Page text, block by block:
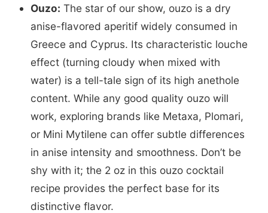
Ouzo: The star of our show, ouzo is a dry
anise-flavored aperitif widely consumed in
Greece and Cyprus. Its characteristic louche
effect (turning cloudy when mixed with
water) is a tell-tale sign of its high anethole
content. While any good quality ouzo will
work, exploring brands like Metaxa, Plomari,
or Mini Mytilene can offer subtle differences
in anise intensity and smoothness. Don’t be
shy with it; the 2 oz in this ouzo cocktail
recipe provides the perfect base for its
distinctive flavor.